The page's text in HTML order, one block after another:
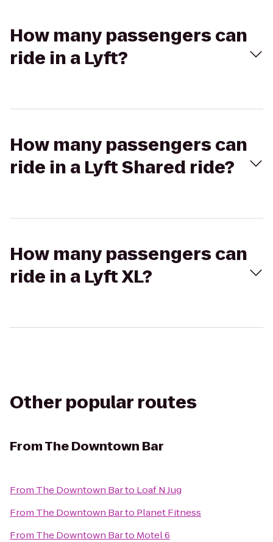
How many passengers can
ride in a Lyft?
How many passengers can
ride in a Lyft Shared ride?
How many passengers can
ride in a Lyft XL?
Other popular routes
FromThe Downtown Bar
From The Downtown Barto Loaf N Jug
From The Downtown Barto Planet Fitness
From The Downtown Barto Motel 6